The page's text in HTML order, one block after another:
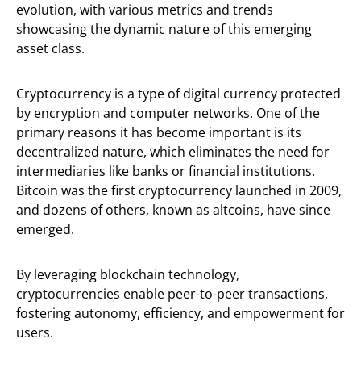
evolution, with various metrics and trends
showcasing the dynamic nature of this emerging
asset class.
Cryptocurrency is a type of digital currency protected
by encryption and computer networks. One of the
primary reasons it has become important is its
decentralized nature, which eliminates the need for
intermediaries like banks or financial institutions.
Bitcoin was the first cryptocurrency launched in 2009,
and dozens of others, known as altcoins, have since
emerged.
By leveraging blockchain technology,
cryptocurrencies enable peer-to-peer transactions,
fostering autonomy, efficiency, and empowerment for
users.